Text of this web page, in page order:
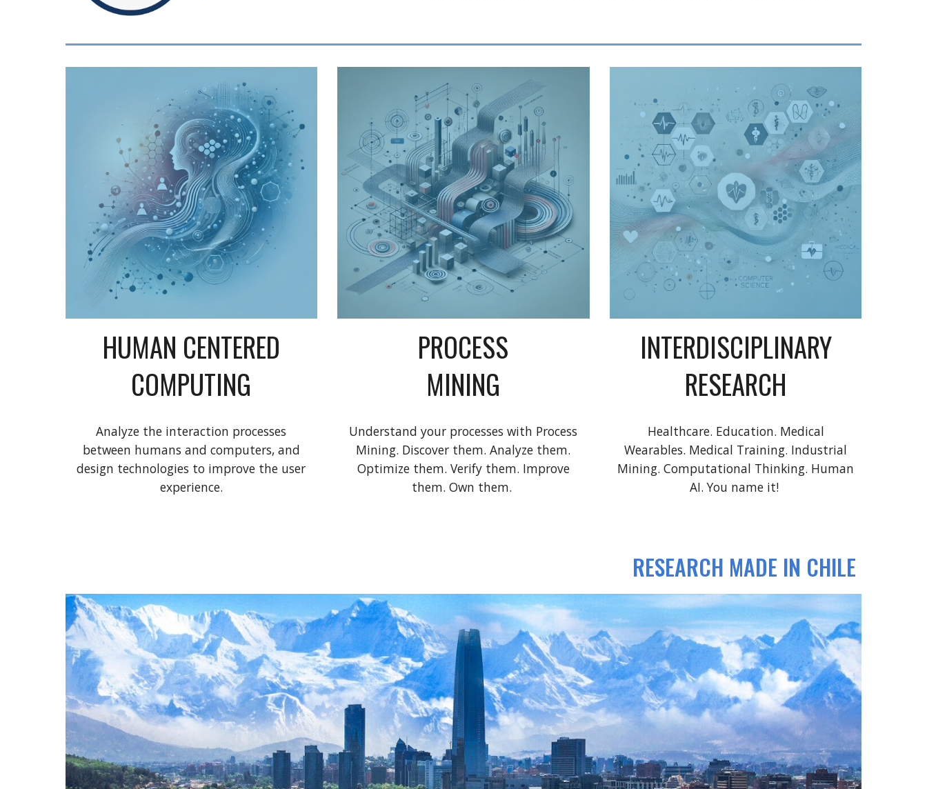
HUMAN CENTERED
COMPUTING
Analyze the interaction processes
between humans and computers, and
design technologies to improve the user
experience.
PROCESS
MINING
Understand your processes with Process
Mining. Discover them. Analyze them.
Optimize them. Verify them. Improve
them. Own them.
INTERDISCIPLINARY
RESEARCH
Healthcare. Education. Medical
Wearables. Medical Training. Industrial
Mining. Computational Thinking. Human
AI. You name it!
RESEARCH MADE IN CHILE